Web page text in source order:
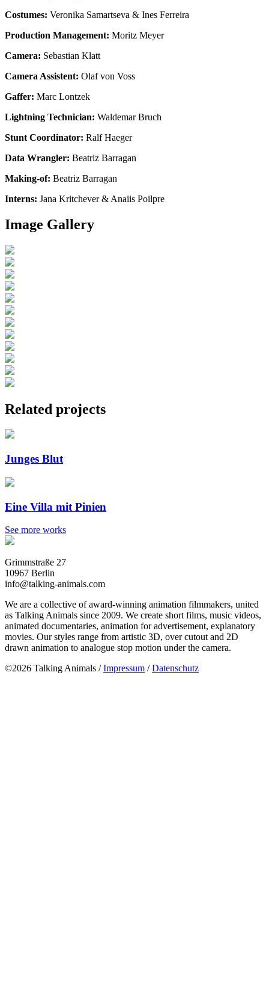
Costumes: Veronika Samartseva & Ines Ferreira
Production Management: Moritz Meyer
Camera: Sebastian Klatt
Camera Assistent: Olaf von Voss
Gaffer: Marc Lontzek
Lightning Technician: Waldemar Bruch
Stunt Coordinator: Ralf Haeger
Data Wrangler: Beatriz Barragan
Making-of: Beatriz Barragan
Interns: Jana Kritchever & Anaiis Poilpre
Image Gallery
Related projects
Junges Blut
Eine Villa mit Pinien
See more works
Grimmstraße 27
10967 Berlin
info@talking-animals.com
We are a collective of award-winning animation filmmakers, united
as Talking Animals since 2009. We create short films, music videos,
animated documentaries, animation for advertisement, explanatory
movies. Our styles range from artistic 3D, over cutout and 2D
drawn animation to analogue stop motion under the camera.
©2026 Talking Animals /Impressum /Datenschutz